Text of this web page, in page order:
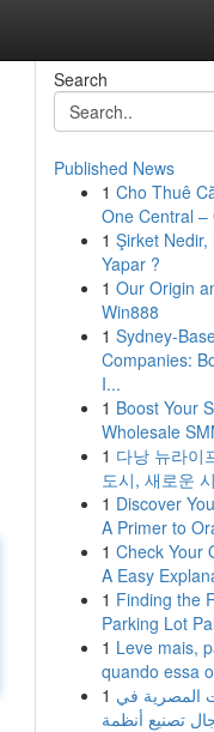
Search
Published News
1 Cho Thuê
One Central –
1 Şirket Nedir,
Yapar ?
1 Our Origin
Win888
1 Sydney-
Companies:
I...
1 Boost Your
Wholesale
1 다낭 뉴라이
도시, 새로운
1 Discover
A Primer to
1 Check Your
A Easy
1 Finding the
Parking Lot
1 Leve mais,
quando essa
1 المصرية في